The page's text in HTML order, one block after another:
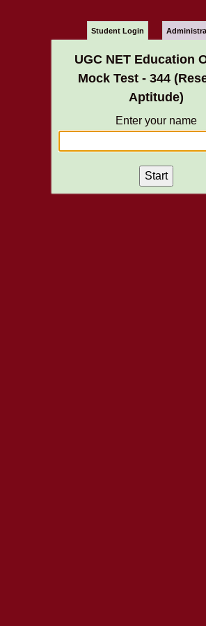
Student Login
UGC NET Education
Mock Test - 344
Aptitude)
Enter your name